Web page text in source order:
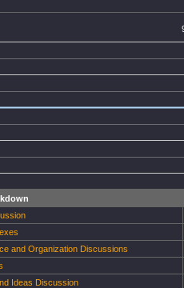
and Organization Discussions
Ideas Discussion